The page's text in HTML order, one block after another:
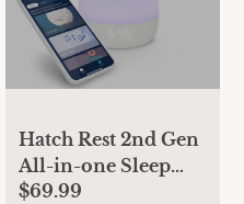
Hatch Rest 2nd Gen
All-in-one Sleep
Machine, Nightlight
$69.99